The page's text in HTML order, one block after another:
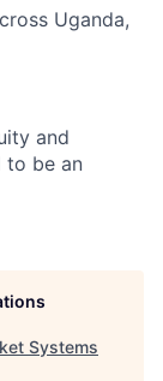
Uganda,
and
to be an
Systems